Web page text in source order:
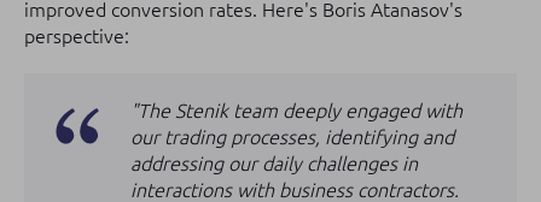
improved conversion rates. Here's Boris Atanasov's
perspective:
"The Stenik team deeply engaged with
our trading processes, identifying and
addressing our daily challenges in
interactions with business contractors.